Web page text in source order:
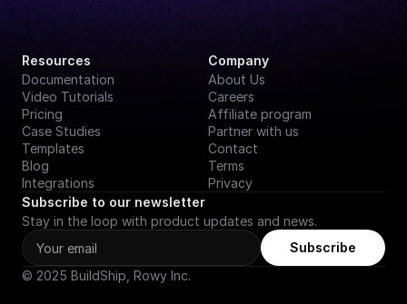
Resources
Documentation
Video Tutorials
Pricing
Case Studies
Templates
Blog
Integrations
Company
About Us
Careers
Affiliate program
Partner with us
Contact
Terms
Privacy
Subscribe to our newsletter
Stay in the loop with product updates and news.
Subscribe
© 2025 BuildShip, Rowy Inc.